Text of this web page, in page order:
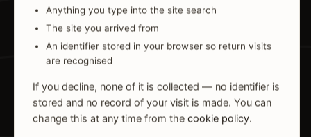
Anything you type into the site search
The site you arrived from
An identifier stored in your browser so return visits
are recognised
If you decline, none of it is collected — no identifier is
stored and no record of your visit is made. You can
change this at any time from the cookie policy.